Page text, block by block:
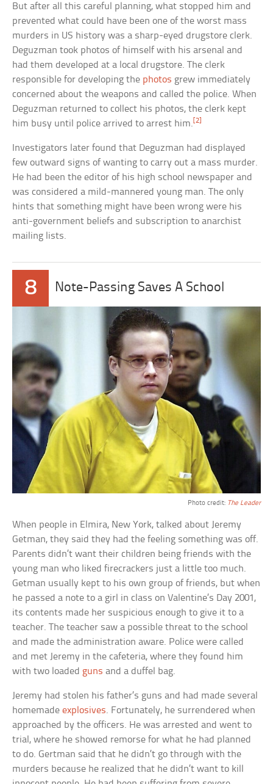
But after all this careful planning, what stopped him and
prevented what could have been one of the worst mass
murders in US history was a sharp-eyed drugstore clerk.
Deguzman took photos of himself with his arsenal and
had them developed at a local drugstore. The clerk
responsible for developing the photos grew immediately
concerned about the weapons and called the police. When
Deguzman returned to collect his photos, the clerk kept
him busy until police arrived to arrest him.[2]
Investigators later found that Deguzman had displayed
few outward signs of wanting to carry out a mass murder.
He had been the editor of his high school newspaper and
was considered a mild-mannered young man. The only
hints that something might have been wrong were his
anti-government beliefs and subscription to anarchist
mailing lists.
8 Note-Passing Saves A School
Photo credit: The Leader
When people in Elmira, New York, talked about Jeremy
Getman, they said they had the feeling something was off.
Parents didn’t want their children being friends with the
young man who liked firecrackers just a little too much.
Getman usually kept to his own group of friends, but when
he passed a note to a girl in class on Valentine’s Day 2001,
its contents made her suspicious enough to give it to a
teacher. The teacher saw a possible threat to the school
and made the administration aware. Police were called
and met Jeremy in the cafeteria, where they found him
with two loaded guns and a duffel bag.
Jeremy had stolen his father’s guns and had made several
homemadeexplosives. Fortunately, he surrendered when
approached by the officers. He was arrested and went to
trial, where he showed remorse for what he had planned
to do. Gertman said that he didn’t go through with the
murders because he realized that he didn’t want to kill